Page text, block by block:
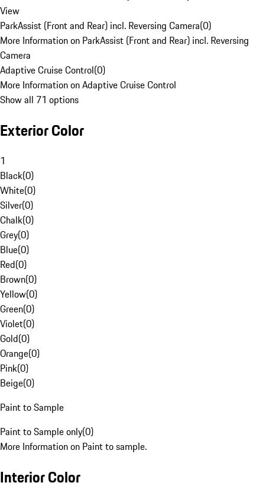
View
ParkAssist (Front and Rear) incl. Reversing Camera(0)
More Information on ParkAssist (Front and Rear) incl. Reversing
Camera
Adaptive Cruise Control(0)
More Information on Adaptive Cruise Control
Show all 71 options
Exterior Color
1
Black(0)
White(0)
Silver(0)
Chalk(0)
Grey(0)
Blue(0)
Red(0)
Brown(0)
Yellow(0)
Green(0)
Violet(0)
Gold(0)
Orange(0)
Pink(0)
Beige(0)
Paint to Sample
Paint to Sample only(0)
More Information on Paint to sample.
Interior Color